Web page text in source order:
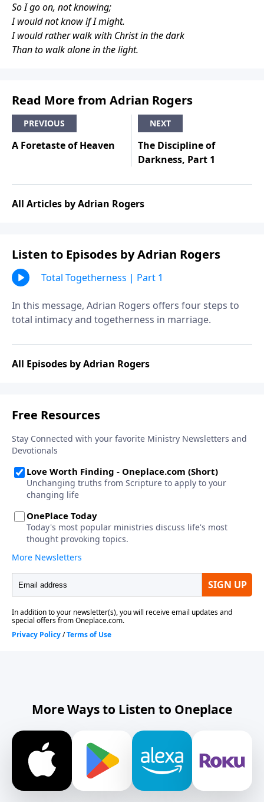
So I go on, not knowing;
I would not know if I might.
I would rather walk with Christ in the dark
Than to walk alone in the light.
Read More from Adrian Rogers
PREVIOUS
A Foretaste of Heaven
NEXT
The Discipline of
Darkness, Part 1
All Articles by Adrian Rogers
Listen to Episodes by Adrian Rogers
Total Togetherness | Part 1
In this message, Adrian Rogers offers four steps to
total intimacy and togetherness in marriage.
All Episodes by Adrian Rogers
More Ways to Listen to Oneplace